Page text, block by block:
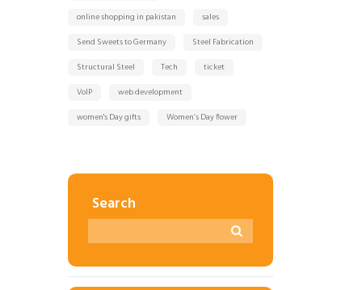
online shopping in pakistan
sales
Send Sweets to Germany
Steel Fabrication
Structural Steel
Tech
ticket
VoIP
web development
women's Day gifts
Women’s Day flower
Search